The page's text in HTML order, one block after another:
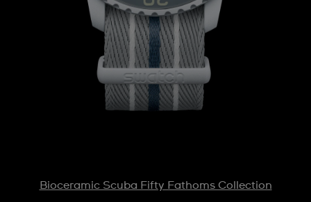
Bioceramic Scuba Fifty Fathoms Collection